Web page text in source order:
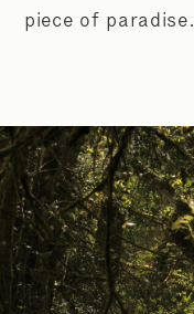
piece of paradise.